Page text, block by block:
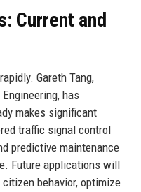
Current and
Gareth Tang,
has
makes significant
traffic signal control
predictive maintenance
Future applications will
behavior, optimize